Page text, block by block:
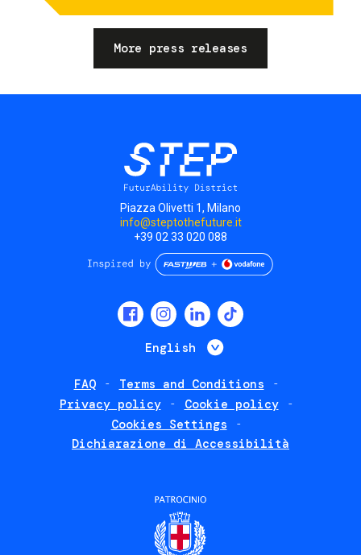
More press releases
Piazza Olivetti 1, Milano
info@steptothefuture.it
+39 02 33 020 088
English List additional
FAQ
Terms and Conditions
Privacy policy
Cookie policy
Cookies Settings
Dichiarazione di Accessibilità